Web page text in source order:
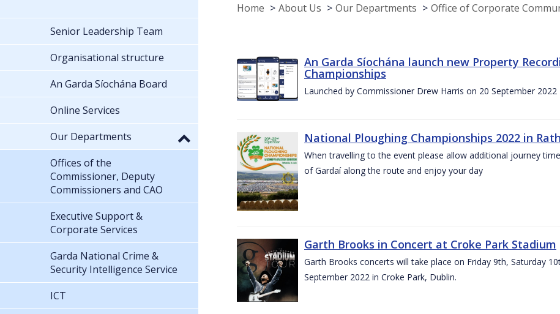
Home About Us Our Departments Office of Corporate
An Garda Síochána launch new Property
Championships
Launched by Commissioner Drew Harris on 20 September 2022
National Ploughing Championships 2022 in
When travelling to the event please allow additional journey
of Gardaí along the route and enjoy your day
Garth Brooks in Concert at Croke Park Stadium
Garth Brooks concerts will take place on Friday 9th, Saturday
September 2022 in Croke Park, Dublin.
Senior Leadership Team
Organisational structure
An Garda Síochána Board
Online Services
Our Departments
Offices of the
Commissioner, Deputy
Commissioners and CAO
Executive Support &
Corporate Services
Garda National Crime &
Security Intelligence Service
ICT